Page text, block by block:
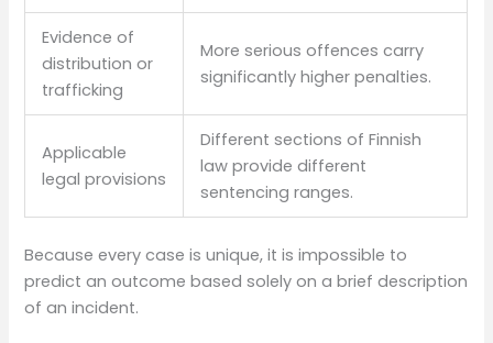
Evidence of
distribution or
trafficking
More serious offences carry
significantly higher penalties.
Applicable
legal provisions
Different sections of Finnish
law provide different
sentencing ranges.
Because every case is unique, it is impossible to
predict an outcome based solely on a brief description
of an incident.